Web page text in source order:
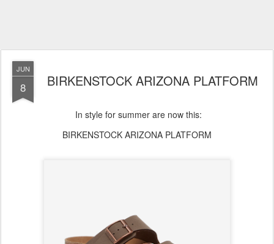
JUN
8 BIRKENSTOCK ARIZONA PLATFORM
In style for summer are now this:
BIRKENSTOCK ARIZONA PLATFORM